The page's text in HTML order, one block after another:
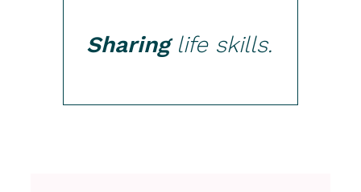
Sharinglife skills.